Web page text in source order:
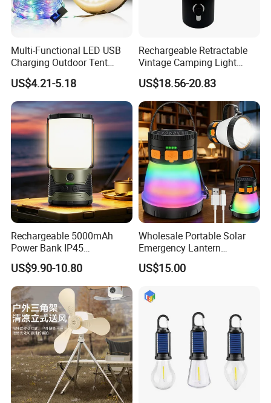
Multi-Functional LED USB
Charging Outdoor Tent
Flashlight Camping Light
String
US$4.21-5.18
Rechargeable Retractable
Vintage Camping Light
Waterproof Portable
Outdoor Hanging Tent
Lamp
US$18.56-20.83
Rechargeable 5000mAh
Power Bank IP45
Waterproof Detachable LED
Lantern Flashlight Camping
Light
US$9.90-10.80
Wholesale Portable Solar
Emergency Lantern
7500mAh Type-C Fast
Charging LED Camping
US$15.00